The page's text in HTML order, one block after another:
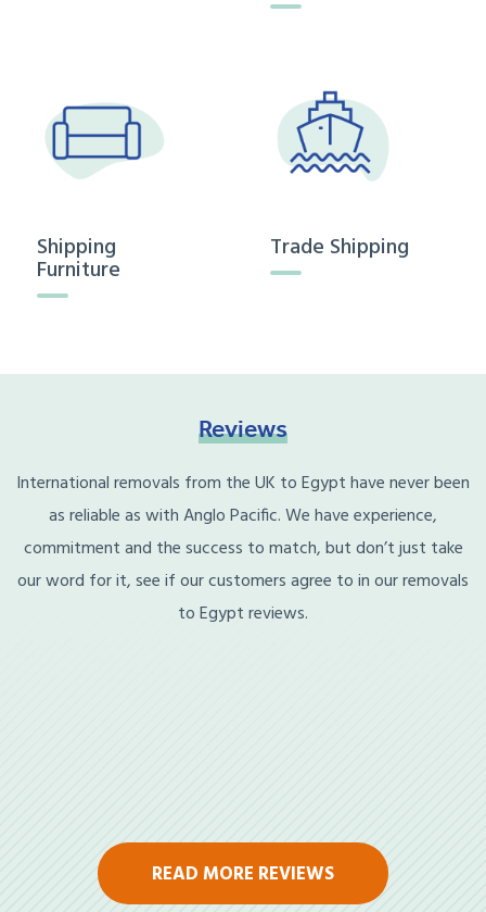
Shipping
Furniture
Trade Shipping
Reviews
International removals from the UK to Egypt have never been
as reliable as with Anglo Pacific. We have experience,
commitment and the success to match, but don’t just take
our word for it, see if our customers agree to in our removals
to Egypt reviews.
READ MORE REVIEWS